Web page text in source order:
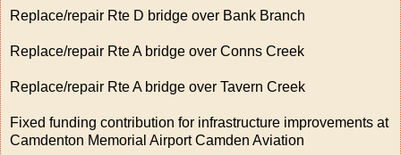
Replace/repair Rte D bridge over Bank Branch
Replace/repair Rte A bridge over Conns Creek
Replace/repair Rte A bridge over Tavern Creek
Fixed funding contribution for infrastructure improvements at
Camdenton Memorial Airport Camden Aviation